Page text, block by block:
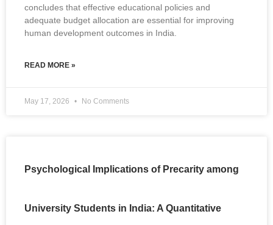
concludes that effective educational policies and
adequate budget allocation are essential for improving
human development outcomes in India.
READ MORE »
May 17, 2026 No Comments
Psychological Implications of Precarity among
University Students in India: A Quantitative